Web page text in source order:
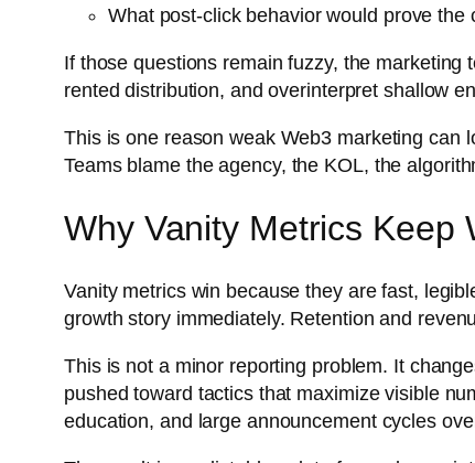
What post-click behavior would prove
If those questions remain fuzzy, the
rented distribution, and overinterpret shallow
This is one reason weak Web3 marketing can
Teams blame the agency, the KOL, the
Why Vanity Metrics Keep
Vanity metrics win because they are fast,
growth story immediately. Retention and
This is not a minor reporting problem. It
pushed toward tactics that maximize visible
education, and large announcement cycles